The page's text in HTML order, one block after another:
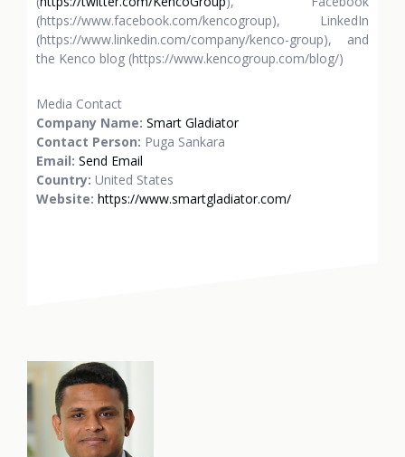
(https://www.facebook.com/kencogroup), LinkedIn
(https://www.linkedin.com/company/kenco-group), and
the Kenco blog (https://www.kencogroup.com/blog/)
Media Contact
Company Name: Smart Gladiator
Contact Person: Puga Sankara
Email: Send Email
Country: United States
Website: https://www.smartgladiator.com/